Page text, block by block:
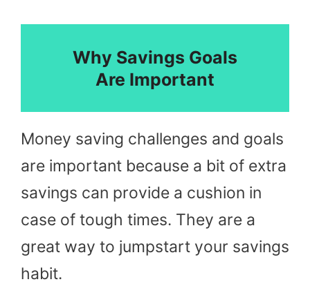
Why Savings Goals
Are Important
Money saving challenges and goals
are important because a bit of extra
savings can provide a cushion in
case of tough times. They are a
great way to jumpstart your savings
habit.